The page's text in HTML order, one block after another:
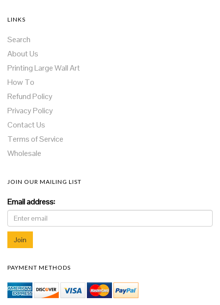
LINKS
Search
About Us
Printing Large Wall Art
How To
Refund Policy
Privacy Policy
Contact Us
Terms of Service
Wholesale
JOIN OUR MAILING LIST
Email address:
PAYMENT METHODS